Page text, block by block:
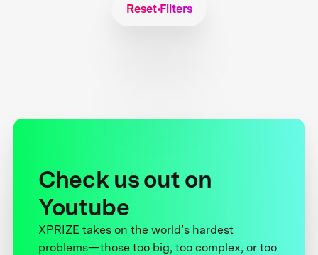
Reset Filters
Check us out on
Youtube
XPRIZE takes on the world’s hardest
problems—those too big, too complex, or too